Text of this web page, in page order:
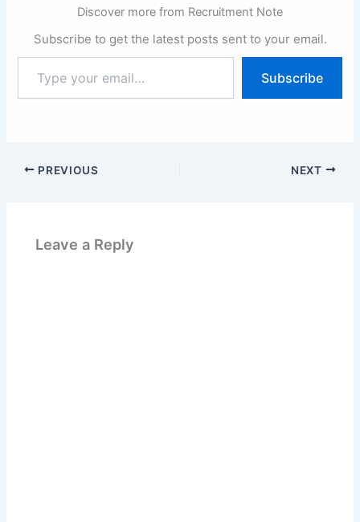
Discover more from Recruitment Note
Subscribe to get the latest posts sent to your email.
your
email…
Subscribe
PREVIOUS NEXT
Leave a Reply